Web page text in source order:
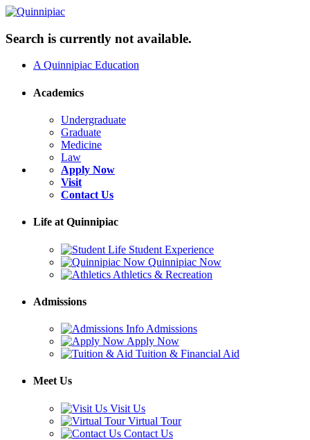
Search is currently not available.
A Quinnipiac Education
Academics
Undergraduate
Graduate
Medicine
Law
Apply Now
Visit
Contact Us
Life at Quinnipiac
Student Experience
Quinnipiac Now
Athletics & Recreation
Admissions
Admissions
Apply Now
Tuition & Financial Aid
Meet Us
Visit Us
Virtual Tour
Contact Us